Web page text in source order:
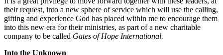
their request, into a new sphere of service which will use the calling,
gifting and experience God has placed within me to encourage them
into this new era for their ministries, as part of a new charitable
company to be called Gates of Hope International.
Into the Unknown